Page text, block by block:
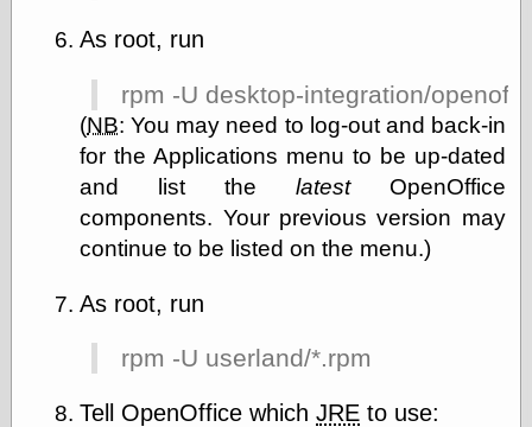
As root, run
rpm -U desktop-integration/
(NB: You may need to log-out and back-in
for the Applications menu to be up-dated
and list the latestOpenOffice
components. Your previous version may
continue to be listed on the menu.)
As root, run
rpm -U userland/*.rpm
Tell OpenOffice whichJRE to use: